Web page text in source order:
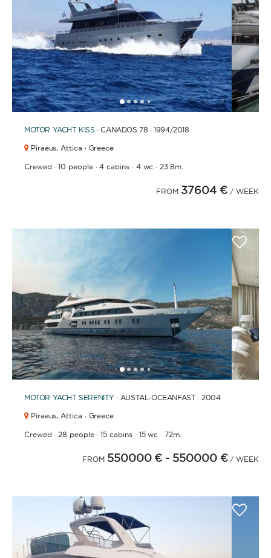
12345 67891011121314151617181920
MOTOR YACHT KISS · CANADOS 78 · 1994/2018
Piraeus, Attica · Greece
Crewed ·10 people·4 cabins· 4 wc · 23.8m.
FROM 37604 €/ WEEK
12345 678910111213141516171819
MOTOR YACHT SERENITY · AUSTAL-OCEANFAST · 2004
Piraeus, Attica · Greece
Crewed · 28 people·15 cabins· 15 wc ·72m.
FROM 550000 € - 550000 € / WEEK